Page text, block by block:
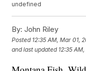
undefined
By: John Riley
Posted 12:35 AM, Mar 01,
and last updated 12:35